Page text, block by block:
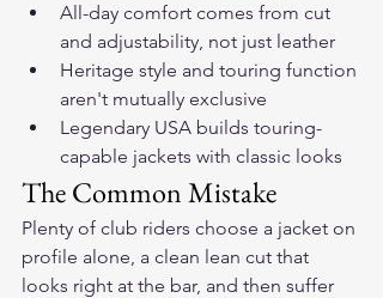
All-day comfort comes from cut
and adjustability, not just leather
Heritage style and touring function
aren't mutually exclusive
Legendary USA builds touring-
capable jackets with classic looks
The Common Mistake
Plenty of club riders choose a jacket on
profile alone, a clean lean cut that
looks right at the bar, and then suffer